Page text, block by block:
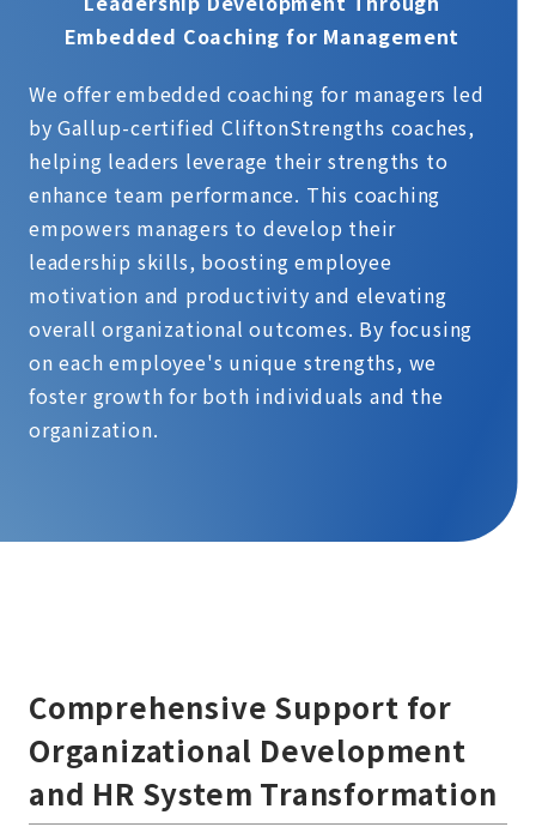
Embedded Coaching for Management
We offer embedded coaching for managers led
by Gallup-certified CliftonStrengths coaches,
helping leaders leverage their strengths to
enhance team performance. This coaching
empowers managers to develop their
leadership skills, boosting employee
motivation and productivity and elevating
overall organizational outcomes. By focusing
on each employee's unique strengths, we
foster growth for both individuals and the
organization.
Comprehensive Support for
Organizational Development
and HR System Transformation